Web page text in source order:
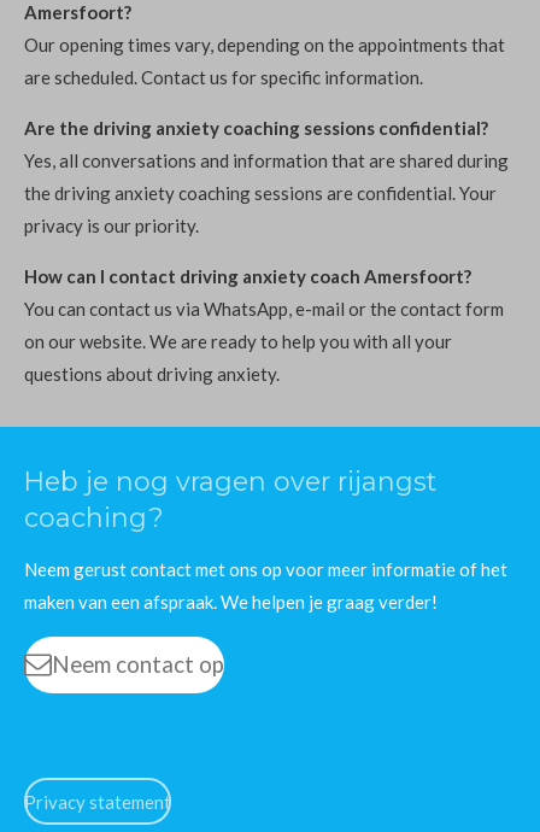
Amersfoort?
Our opening times vary, depending on the appointments that
are scheduled. Contact us for specific information.
Are the driving anxiety coaching sessions confidential?
Yes, all conversations and information that are shared during
the driving anxiety coaching sessions are confidential. Your
privacy is our priority.
How can I contact driving anxiety coach Amersfoort?
You can contact us via WhatsApp, e-mail or the contact form
on our website. We are ready to help you with all your
questions about driving anxiety.
Heb je nog vragen over rijangst
coaching?
Neem gerust contact met ons op voor meer informatie of het
maken van een afspraak. We helpen je graag verder!
Neem contact op
Privacy statement